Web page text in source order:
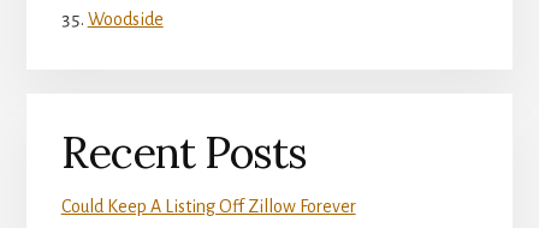
Woodside
Recent Posts
Could Keep A Listing Off Zillow Forever